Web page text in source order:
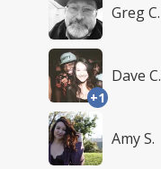
Greg C.
+1
Dave C.
Amy S.